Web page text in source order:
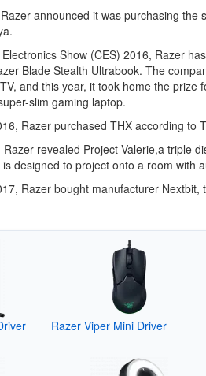
announced it was purchasing the
Show (CES) 2016, Razer
Blade Stealth Ultrabook. The
and this year, it took home the prize
slim gaming laptop.
Razer purchased THX according to
Razer revealed Project Valerie,a triple
designed to project onto a room with
Razer bought manufacturer Nextbit,
Razer Viper Mini Driver